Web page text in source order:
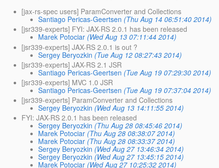
[jax-rs-spec users] ParamConverter and Collections
Santiago Pericas-Geertsen (Thu Aug 14 06:51:40 2014)
[jsr339-experts] FYI: JAX-RS 2.0.1 has been released
Marek Potociar (Wed Aug 13 07:11:44 2014)
[jsr339-experts] JAX-RS 2.0.1 is out ?
Sergey Beryozkin (Tue Aug 12 08:27:43 2014)
[jsr339-experts] JAX-RS 2.1 JSR
Santiago Pericas-Geertsen (Tue Aug 19 07:29:30 2014)
[jsr339-experts] MVC 1.0 JSR
Santiago Pericas-Geertsen (Tue Aug 19 07:37:04 2014)
[jsr339-experts] ParamConverter and Collections
Sergey Beryozkin (Wed Aug 13 14:11:55 2014)
FYI: JAX-RS 2.0.1 has been released
Sergey Beryozkin (Thu Aug 28 08:45:46 2014)
Marek Potociar (Thu Aug 28 08:38:07 2014)
Marek Potociar (Thu Aug 28 08:33:37 2014)
Sergey Beryozkin (Wed Aug 27 13:46:34 2014)
Sergey Beryozkin (Wed Aug 27 13:45:15 2014)
Marek Potociar (Wed Aug 27 10:25:32 2014)